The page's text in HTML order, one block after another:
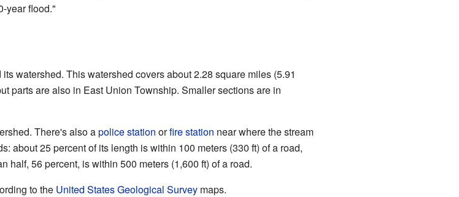
year flood."
watershed. This watershed covers about 2.28 square miles (5.91
parts are also in East Union Township. Smaller sections are in
There's also apolice station orfire station near where the stream
about 25 percent of its length is within 100 meters (330 ft) of a road,
half, 56 percent, is within 500 meters (1,600 ft) of a road.
to the United States Geological Surveymaps.